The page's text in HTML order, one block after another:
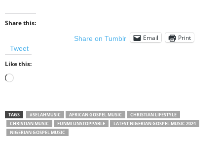
Share this:
Tweet
Share on Tumblr Email Print
Like this:
Loading…
TAGS #SELAHMUSIC AFRICAN GOSPEL MUSIC
CHRISTIAN LIFESTYLE
CHRISTIAN MUSIC
FUNMI UNSTOPPABLE
LATEST NIGERIAN GOSPEL MUSIC 2024
NIGERIAN GOSPEL MUSIC